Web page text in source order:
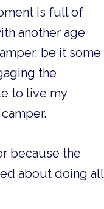
is full of
another age
be it some
the
to live my
because the
about doing all